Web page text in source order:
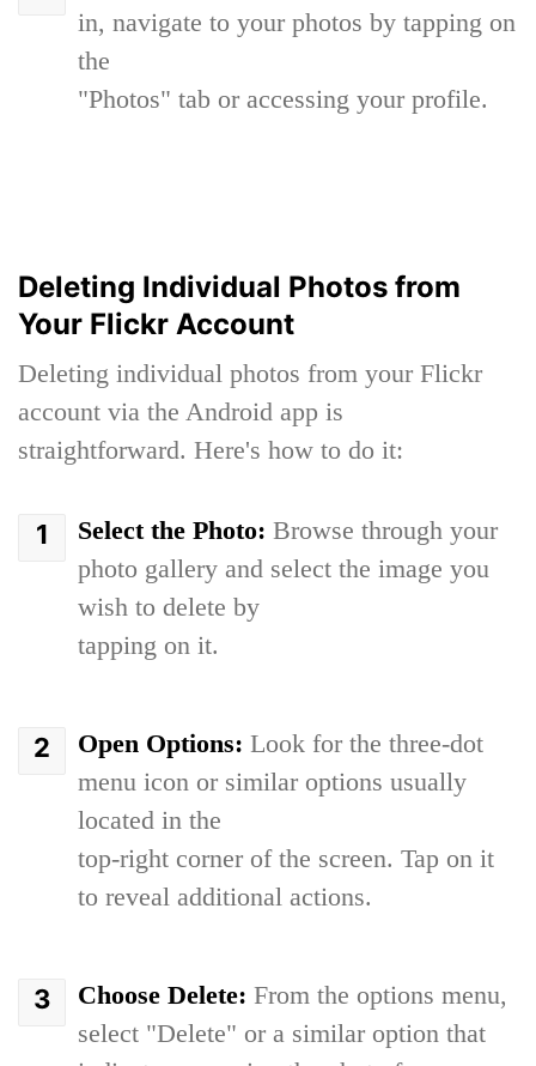
in, navigate to your photos by tapping on
the
"Photos" tab or accessing your profile.
Deleting Individual Photos from
Your Flickr Account
Deleting individual photos from your Flickr
account via the Android app is
straightforward. Here's how to do it:
Select the Photo: Browse through your
photo gallery and select the image you
wish to delete by
tapping on it.
Open Options: Look for the three-dot
menu icon or similar options usually
located in the
top-right corner of the screen. Tap on it
to reveal additional actions.
Choose Delete: From the options menu,
select "Delete" or a similar option that